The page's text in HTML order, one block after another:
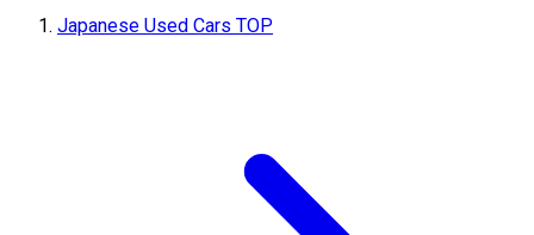
Japanese Used Cars TOP